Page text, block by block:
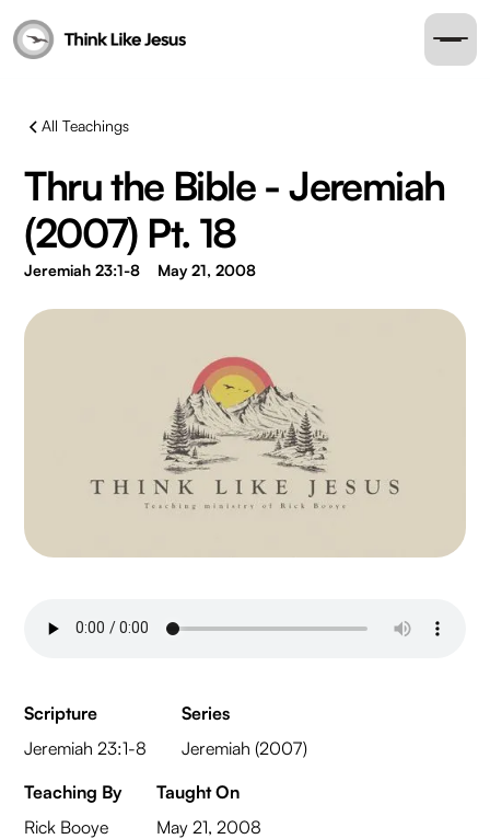
All Teachings
Thru the Bible - Jeremiah
(2007) Pt. 18
Jeremiah 23:1-8 May 21, 2008
Scripture
Jeremiah 23:1-8
Series
Jeremiah (2007)
Teaching By
Rick Booye
Taught On
May 21, 2008